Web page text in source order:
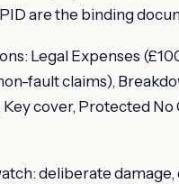
are the binding
Legal Expenses
fault claims),
Key cover, Protected No
deliberate